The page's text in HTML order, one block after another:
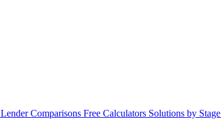
Lender Comparisons Free Calculators Solutions by Stage